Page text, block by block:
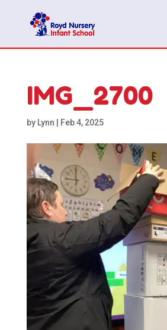
IMG_2700
by Lynn Feb 4, 2025